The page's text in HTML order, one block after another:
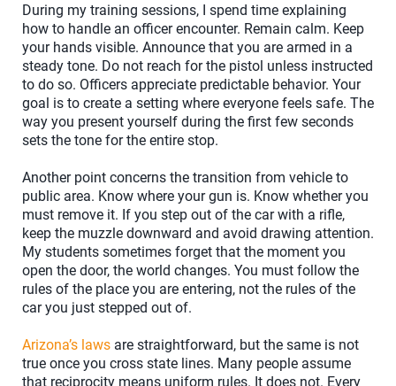
During my training sessions, I spend time explaining
how to handle an officer encounter. Remain calm. Keep
your hands visible. Announce that you are armed in a
steady tone. Do not reach for the pistol unless instructed
to do so. Officers appreciate predictable behavior. Your
goal is to create a setting where everyone feels safe. The
way you present yourself during the first few seconds
sets the tone for the entire stop.
Another point concerns the transition from vehicle to
public area. Know where your gun is. Know whether you
must remove it. If you step out of the car with a rifle,
keep the muzzle downward and avoid drawing attention.
My students sometimes forget that the moment you
open the door, the world changes. You must follow the
rules of the place you are entering, not the rules of the
car you just stepped out of.
Arizona’s laws are straightforward, but the same is not
true once you cross state lines. Many people assume
that reciprocity means uniform rules. It does not. Every